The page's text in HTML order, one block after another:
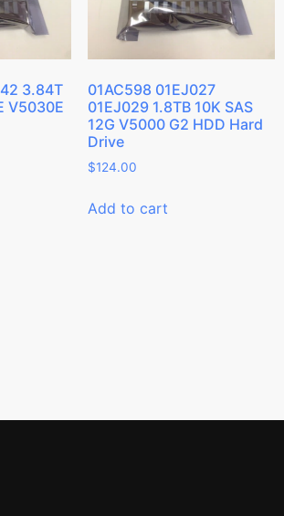
3.84T
V5030E
01AC598 01EJ027
01EJ029 1.8TB 10K SAS
12G V5000 G2 HDD Hard
Drive
$124.00
Add to cart